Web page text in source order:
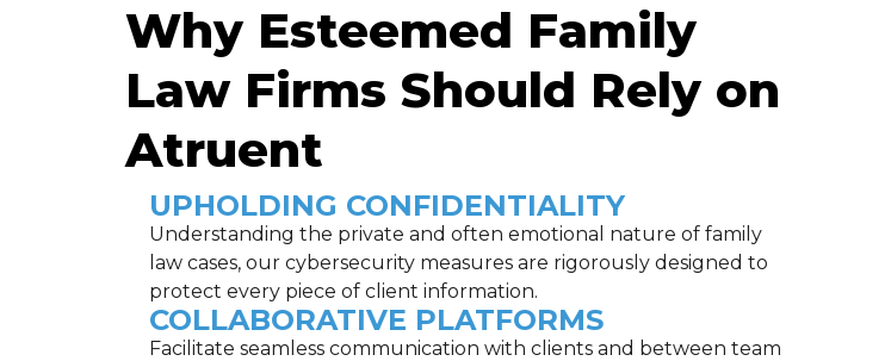
Why Esteemed Family
Law Firms Should Rely on
Atruent
UPHOLDING CONFIDENTIALITY
Understanding the private and often emotional nature of family
law cases, our cybersecurity measures are rigorously designed to
protect every piece of client information.
COLLABORATIVE PLATFORMS
Facilitate seamless communication with clients and between team